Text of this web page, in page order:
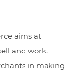
aims at
and work.
in making